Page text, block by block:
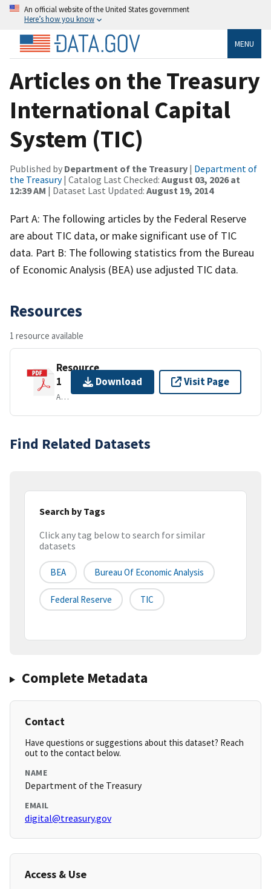
An official website of the United States government
Here’s how you know
MENU
Articles on the Treasury
International Capital
System (TIC)
Published by Department of the Treasury | Department of
the Treasury| Catalog Last Checked: August 03, 2026 at
12:39 AM | Dataset Last Updated: August 19, 2014
Part A: The following articles by the Federal Reserve
are about TIC data, or make significant use of TIC
data. Part B: The following statistics from the Bureau
of Economic Analysis (BEA) use adjusted TIC data.
Resources
1 resource available
Resource
1
APPLICATION/PDF
Download Visit Page
Find Related Datasets
Search by Tags
Click any tag below to search for similar
datasets
BEA Bureau Of Economic Analysis
Federal Reserve TIC
Complete Metadata
Contact
Have questions or suggestions about this dataset? Reach
out to the contact below.
NAME
Department of the Treasury
EMAIL
digital@treasury.gov
Access & Use